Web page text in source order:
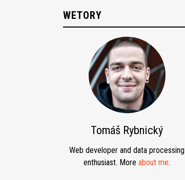
WETORY
Tomáš Rybnický
Web developer and data processing
enthusiast. Moreabout me.